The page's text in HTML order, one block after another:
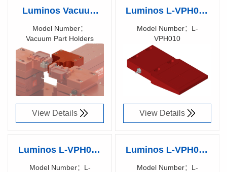
Luminos Vacuum
Part Holders
Model Number：
Vacuum Part Holders
Richen Code：
900XXX00
View Details
Luminos L-VPH010
Vacuum Part Holder
50x50x1.5mm
substrate
Model Number：L-
VPH010
Richen Code：
90019900
View Details
Luminos L-VPH009
Vacuum Part Holder
Model Number：L-
Luminos L-VPH008
Vacuum Part Holder
Model Number：L-